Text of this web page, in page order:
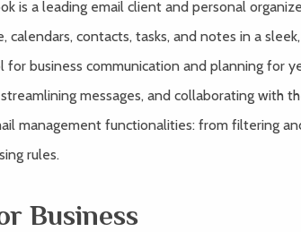
is a leading email client and personal
calendars, contacts, tasks, and notes in a
business communication and planning for
messages, and collaborating with
management functionalities: from filtering
rules.
Business